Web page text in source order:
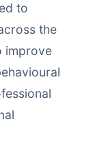
to
the
improve